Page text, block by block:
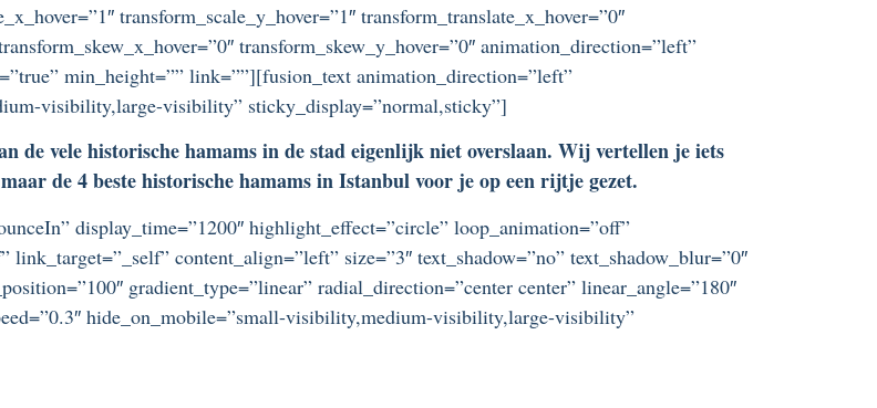
transform_scale_y_hover=”1″ transform_translate_x_hover=”0″
transform_skew_y_hover=”0″ animation_direction=”left”
min_height=”” link=””][fusion_text animation_direction=”left”
visibility,large-visibility” sticky_display=”normal,sticky”]
de vele historische hamams in de stad eigenlijk niet overslaan. Wij vertellen je iets
de 4 beste historische hamams in Istanbul voor je op een rijtje gezet.
display_time=”1200″ highlight_effect=”circle” loop_animation=”off”
content_align=”left” size=”3″ text_shadow=”no” text_shadow_blur=”0″
gradient_type=”linear” radial_direction=”center center” linear_angle=”180″
hide_on_mobile=”small-visibility,medium-visibility,large-visibility”